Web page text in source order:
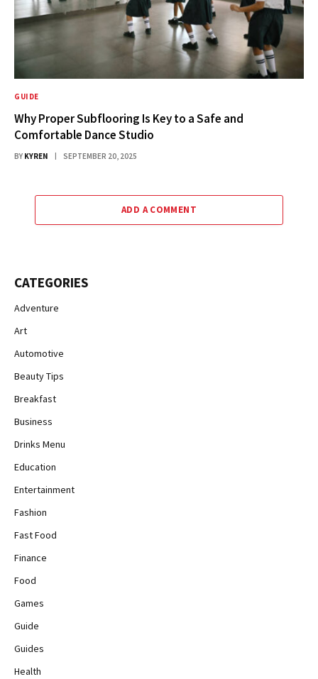
GUIDE
Why Proper Subflooring Is Key to a Safe and
Comfortable Dance Studio
BY KYREN SEPTEMBER 20, 2025
ADD A COMMENT
CATEGORIES
Adventure
Art
Automotive
Beauty Tips
Breakfast
Business
Drinks Menu
Education
Entertainment
Fashion
Fast Food
Finance
Food
Games
Guide
Guides
Health